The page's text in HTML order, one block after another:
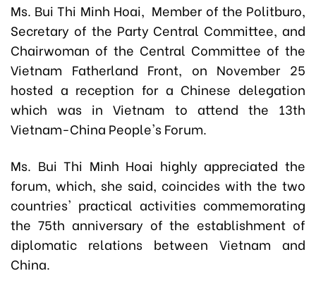
Ms. Bui Thi Minh Hoai, Member of the Politburo,
Secretary of the Party Central Committee, and
Chairwoman of the Central Committee of the
Vietnam Fatherland Front, on November 25
hosted a reception for a Chinese delegation
which was in Vietnam to attend the 13th
Vietnam-China People's Forum.
Ms. Bui Thi Minh Hoai highly appreciated the
forum, which, she said, coincides with the two
countries' practical activities commemorating
the 75th anniversary of the establishment of
diplomatic relations between Vietnam and
China.